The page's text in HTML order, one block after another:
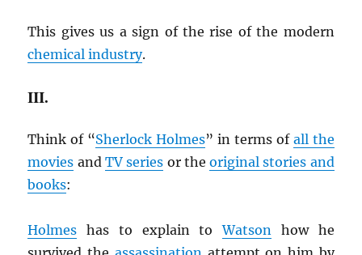
This gives us a sign of the rise of the modern
chemical industry.
III.
Think of “Sherlock Holmes” in terms of all the
movies and TV series or theoriginal stories and
books:
Holmes has to explain toWatson how he